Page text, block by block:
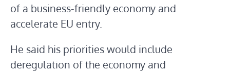
of a business-friendly economy and
accelerate EU entry.
He said his priorities would include
deregulation of the economy and